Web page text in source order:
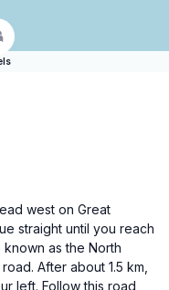
west on Great
straight until you reach
as the North
After about 1.5 km,
left. Follow this road